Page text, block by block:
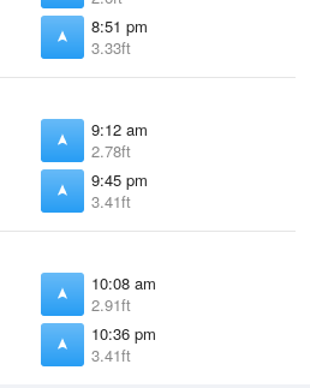
8:51 pm
3.33ft
9:12 am
2.78ft
9:45 pm
3.41ft
10:08 am
2.91ft
10:36 pm
3.41ft